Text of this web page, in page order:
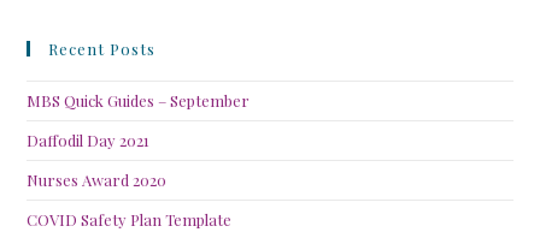
Recent Posts
MBS Quick Guides – September
Daffodil Day 2021
Nurses Award 2020
COVID Safety Plan Template